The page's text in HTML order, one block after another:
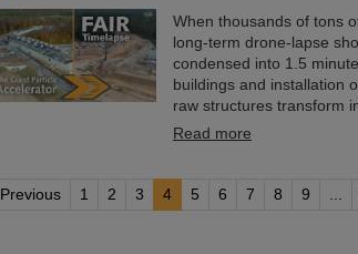
When thousands of tons
long-term drone-lapse
condensed into 1.5
buildings and installation
raw structures transform
Read more
Previous 1 2 3 4 5 6 7 8 9